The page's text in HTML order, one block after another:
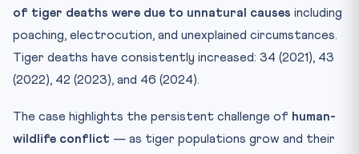
of tiger deaths were due to unnatural causes including
poaching, electrocution, and unexplained circumstances.
Tiger deaths have consistently increased: 34 (2021), 43
(2022), 42 (2023), and 46 (2024).
The case highlights the persistent challenge of human-
wildlife conflict — as tiger populations grow and their